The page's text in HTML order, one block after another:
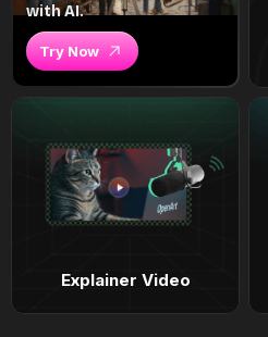
with AI.
Try Now
Explainer Video